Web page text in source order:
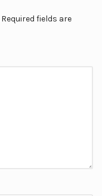
Required fields are